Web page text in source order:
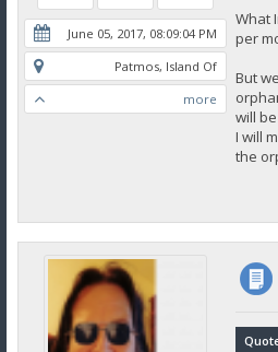
June 05, 2017, 08:09:04 PM
Patmos, Island Of
more
What
per
But
will
I will
the